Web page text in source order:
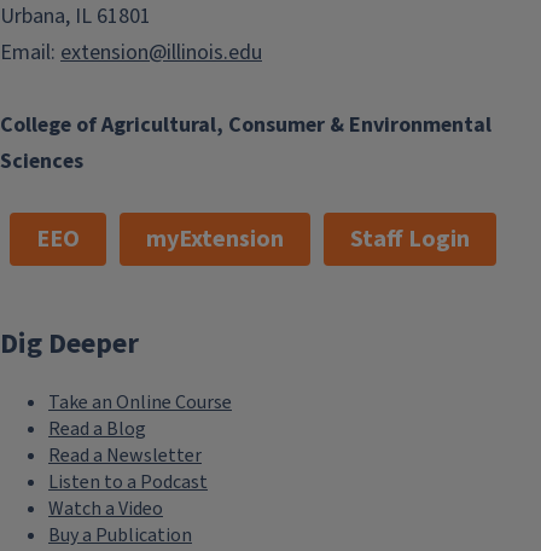
College of Agricultural, Consumer & Environmental
Sciences
Urbana, IL 61801
Email: extension@illinois.edu
EEO myExtension Staff Login
Dig Deeper
Take an Online Course
Read a Blog
Read a Newsletter
Listen to a Podcast
Watch a Video
Buy a Publication